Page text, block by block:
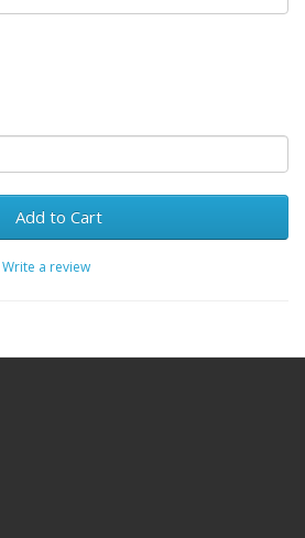
Add to Cart
Write a review